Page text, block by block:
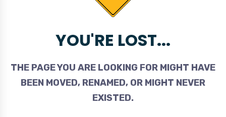
YOU'RE LOST...
THE PAGE YOU ARE LOOKING FOR MIGHT HAVE
BEEN MOVED, RENAMED, OR MIGHT NEVER
EXISTED.